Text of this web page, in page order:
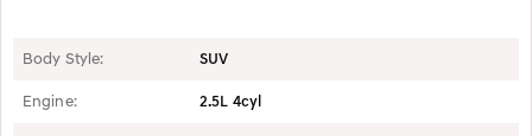
Body Style: SUV
Engine: 2.5L 4cyl